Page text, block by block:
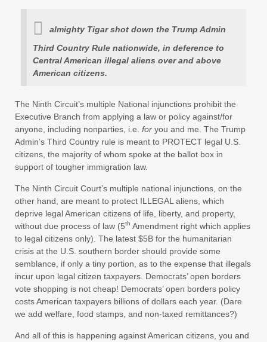
almighty Tigar shot down the Trump Admin
Third Country Rule nationwide, in deference to
Central American illegal aliens over and above
American citizens.
The Ninth Circuit’s multiple National injunctions prohibit the
Executive Branch from applying a law or policy against/for
anyone, including nonparties, i.e. for you and me. The Trump
Admin’s Third Country rule is meant to PROTECT legal U.S.
citizens, the majority of whom spoke at the ballot box in
support of tougher immigration law.
The Ninth Circuit Court’s multiple national injunctions, on the
other hand, are meant to protect ILLEGAL aliens, which
deprive legal American citizens of life, liberty, and property,
without due process of law (5th Amendment right which applies
to legal citizens only). The latest $5B for the humanitarian
crisis at the U.S. southern border should provide some
semblance, if only a tiny portion, as to the expense that illegals
incur upon legal citizen taxpayers. Democrats’ open borders
vote shopping is not cheap! Democrats’ open borders policy
costs American taxpayers billions of dollars each year. (Dare
we add welfare, food stamps, and non-taxed remittances?)
And all of this is happening against American citizens, you and